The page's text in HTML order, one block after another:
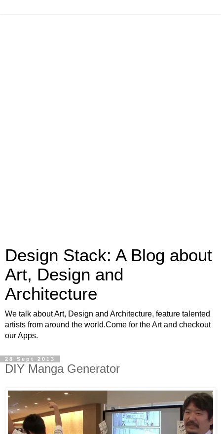
Design Stack: A Blog about
Art, Design and
Architecture
We talk about Art, Design and Architecture, feature talented
artists from around the world.Come for the Art and checkout
our Apps.
28 Sept 2013
DIY Manga Generator